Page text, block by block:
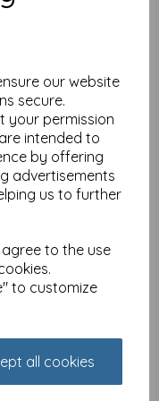
our website
secure.
your permission
intended to
by offering
advertisements
us to further
to the use
to customize
all cookies
Piece Jigsaw Puzzle -
View
14.99
Piece Jigsaw Puzzle -
Here Sir